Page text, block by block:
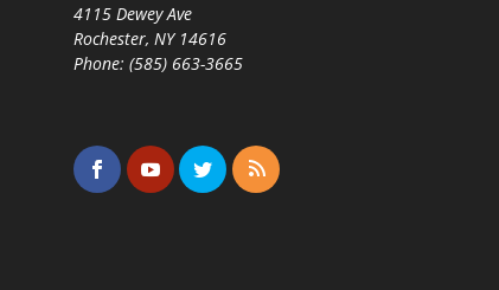
4115 Dewey Ave
Rochester, NY 14616
Phone: (585) 663-3665